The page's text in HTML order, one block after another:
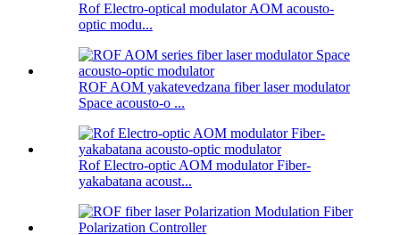
Rof Electro-optical modulator AOM acousto-
optic modu...
ROF AOM yakatevedzana fiber laser modulator
Space acousto-o ...
Rof Electro-optic AOM modulator Fiber-
yakabatana acoust...